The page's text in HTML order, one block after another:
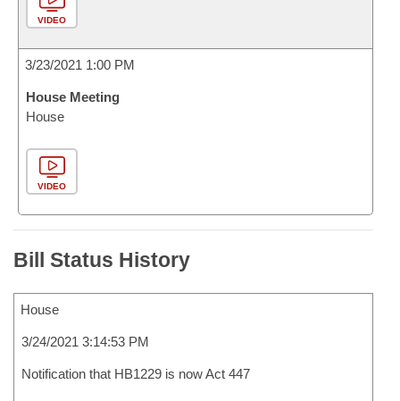
VIDEO
3/23/2021 1:00 PM
House Meeting
House
VIDEO
Bill Status History
House
3/24/2021 3:14:53 PM
Notification that HB1229 is now Act 447